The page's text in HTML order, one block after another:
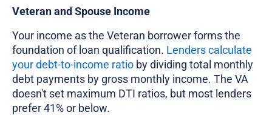
Veteran and Spouse Income
Your income as the Veteran borrower forms the
foundation of loan qualification. Lenders calculate
your debt-to-income ratio by dividing total monthly
debt payments by gross monthly income. The VA
doesn't set maximum DTI ratios, but most lenders
prefer 41% or below.